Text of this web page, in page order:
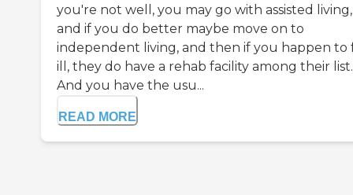
you're not well, you may go with assisted living,
and if you do better maybe move on to
independent living, and then if you happen to
ill, they do have a rehab facility among their list.
And you have the usu...
READ MORE